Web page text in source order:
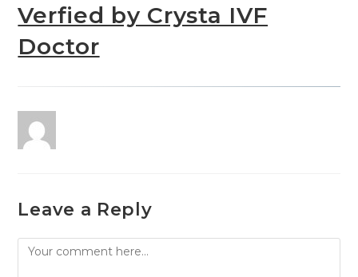
Verfied by Crysta IVF
Doctor
Leave a Reply
Comment